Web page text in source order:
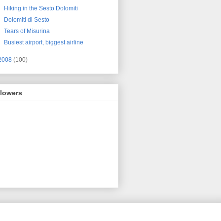
Hiking in the Sesto Dolomiti
Dolomiti di Sesto
Tears of Misurina
Busiest airport, biggest airline
(100)